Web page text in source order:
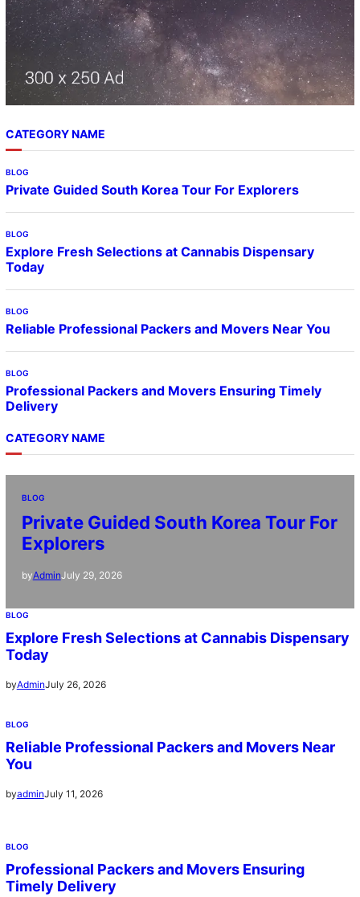
CATEGORY NAME
BLOG
Private Guided South Korea Tour For Explorers
BLOG
Explore Fresh Selections at Cannabis Dispensary
Today
BLOG
Reliable Professional Packers and Movers Near You
BLOG
Professional Packers and Movers Ensuring Timely
Delivery
CATEGORY NAME
BLOG
Private Guided South Korea Tour For
Explorers
byAdminJuly 29, 2026
BLOG
Explore Fresh Selections at Cannabis Dispensary
Today
byAdminJuly 26, 2026
BLOG
Reliable Professional Packers and Movers Near
You
byadminJuly 11, 2026
BLOG
Professional Packers and Movers Ensuring
Timely Delivery